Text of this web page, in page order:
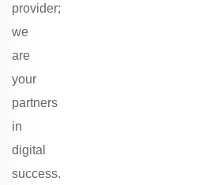
provider;
we
are
your
partners
in
digital
success.